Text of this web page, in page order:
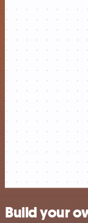
Build your